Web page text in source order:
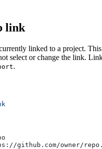
link
linked to a project.
select or change the link.
.
github.com/owner/